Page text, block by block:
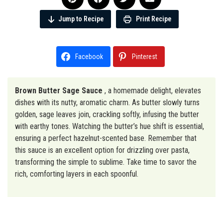
Jump to Recipe Print Recipe
Facebook Pinterest
Brown Butter Sage Sauce , a homemade delight, elevates
dishes with its nutty, aromatic charm. As butter slowly turns
golden, sage leaves join, crackling softly, infusing the butter
with earthy tones. Watching the butter’s hue shift is essential,
ensuring a perfect hazelnut-scented base. Remember that
this sauce is an excellent option for drizzling over pasta,
transforming the simple to sublime. Take time to savor the
rich, comforting layers in each spoonful.